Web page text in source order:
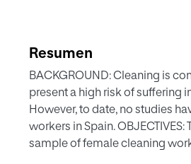
Resumen
BACKGROUND: Cleaning is
present a high risk of suffering
However, to date, no studies
workers in Spain.
sample of female cleaning